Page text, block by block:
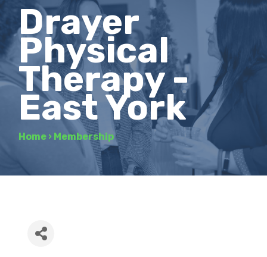
Drayer
Physical
Therapy -
East York
Home › Membership